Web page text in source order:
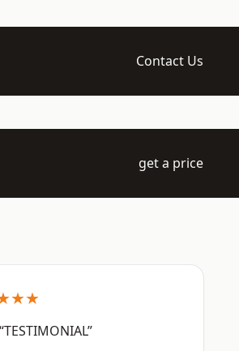
Contact Us
get a price
“TESTIMONIAL”